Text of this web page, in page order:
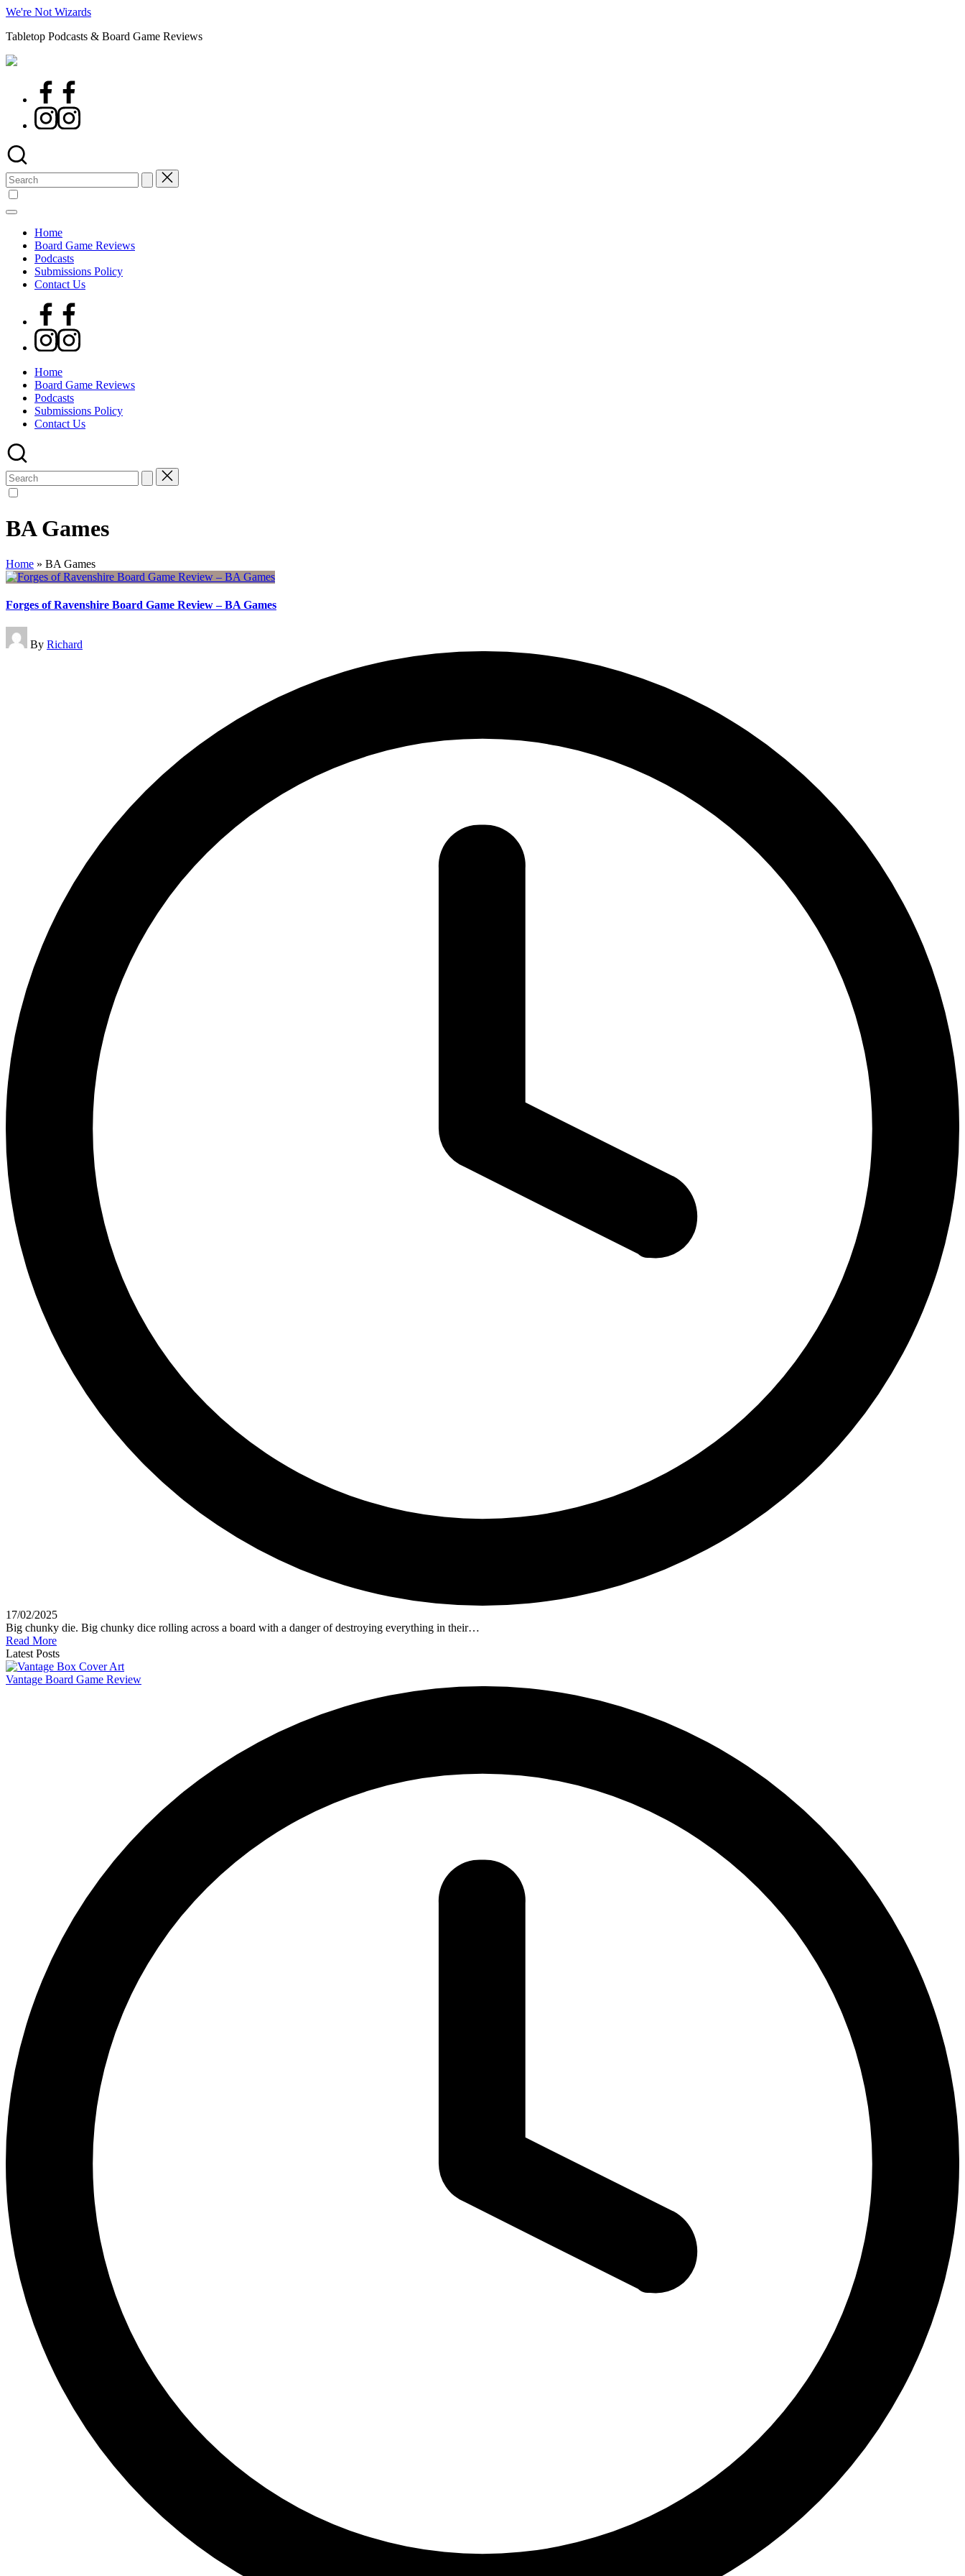
Skip
content
We're Not Wizards
Tabletop Podcasts & Board Game Reviews
Facebook
Instagram
Search
for:
Home
Board Game Reviews
Podcasts
Submissions Policy
Contact Us
Facebook
Instagram
Home
Board Game Reviews
Podcasts
Submissions Policy
Contact Us
Search
for:
BA Games
Home » BA Games
Forges of Ravenshire Board Game Review – BA Games
Posted
by
By Richard
17/02/2025
Big chunky die. Big chunky dice rolling across a board with a danger of destroying everything in their…
Read More
Latest Posts
Vantage Board Game Review